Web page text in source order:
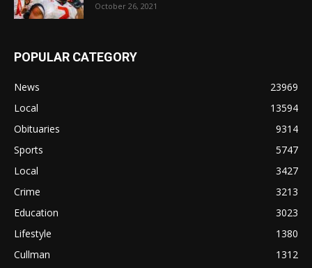
October 26, 2021
POPULAR CATEGORY
News
23969
Local
13594
Obituaries
9314
Sports
5747
Local
3427
Crime
3213
Education
3023
Lifestyle
1380
Cullman
1312